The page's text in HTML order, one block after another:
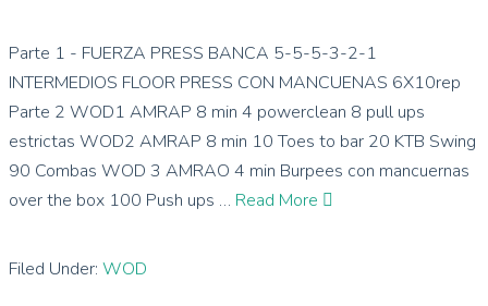
Parte 1 - FUERZA PRESS BANCA 5-5-5-3-2-1
INTERMEDIOS FLOOR PRESS CON MANCUENAS 6X10rep
Parte 2 WOD1 AMRAP 8 min 4 powerclean 8 pull ups
estrictas WOD2 AMRAP 8 min 10 Toes to bar 20 KTB Swing
90 Combas WOD 3 AMRAO 4 min Burpees con mancuernas
over the box 100 Push ups … Read More
Filed Under: WOD